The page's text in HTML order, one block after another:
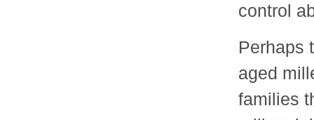
control
Perhaps
aged
families